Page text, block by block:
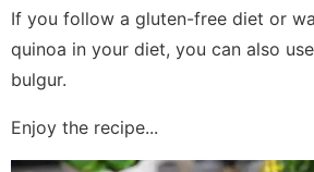
If you follow a gluten-free diet or
quinoa in your diet, you can also
bulgur.
Enjoy the recipe...